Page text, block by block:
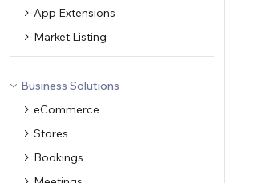
App Extensions
Market Listing
Business Solutions
eCommerce
Stores
Bookings